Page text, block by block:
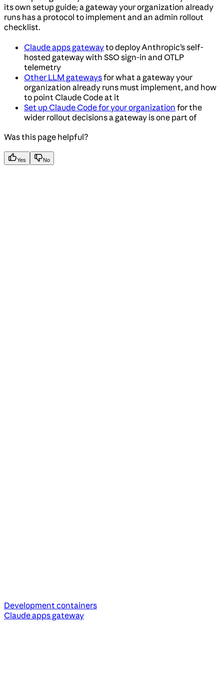
its own setup guide; a gateway your organization already
runs has a protocol to implement and an admin rollout
checklist.
Claude apps gatewayto deploy Anthropic’s self-
hosted gateway with SSO sign-in and OTLP
telemetry
Other LLM gatewaysfor what a gateway your
organization already runs must implement, and how
to point Claude Code at it
Set up Claude Code for your organization for the
wider rollout decisions a gateway is one part of
Was this page helpful?
Yes No
Development containers
Claude apps gateway